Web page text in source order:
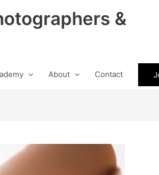
&
About Contact